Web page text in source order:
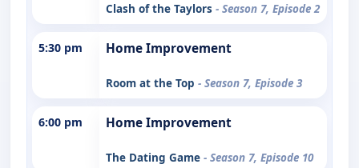
Clash of the Taylors - Season 7, Episode 2
5:30 pm Home Improvement
Room at the Top - Season 7, Episode 3
6:00 pm Home Improvement
The Dating Game - Season 7, Episode 10